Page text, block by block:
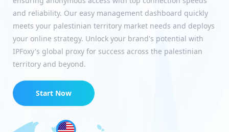
and reliability. Our easy management dashboard quickly
meets your palestinian territory market needs and deploys
your online strategy. Unlock your brand's potential with
IPFoxy's global proxy for success across the palestinian
territory and beyond.
Start Now